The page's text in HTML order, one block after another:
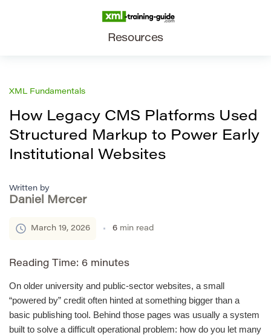
Resources
XML Fundamentals
How Legacy CMS Platforms Used
Structured Markup to Power Early
Institutional Websites
Written by
Daniel Mercer
March 19, 2026 6 min read
Reading Time: 6 minutes
On older university and public-sector websites, a small
“powered by” credit often hinted at something bigger than a
basic publishing tool. Behind those pages was usually a system
built to solve a difficult operational problem: how do you let many